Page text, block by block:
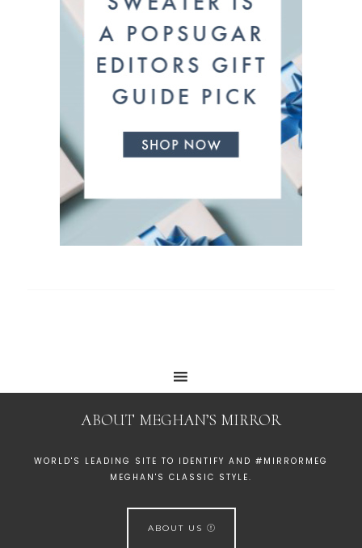
ABOUT MEGHAN’S MIRROR
WORLD'S LEADING SITE TO IDENTIFY AND #MIRRORMEG
MEGHAN'S CLASSIC STYLE.
ABOUT US